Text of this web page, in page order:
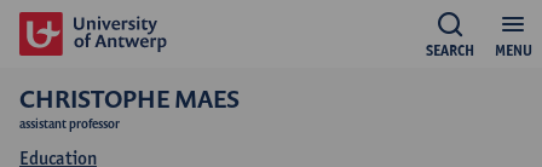
MENU
SEARCH
CHRISTOPHE MAES
assistant professor
Education